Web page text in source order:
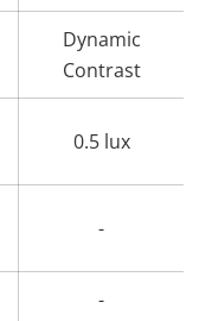
Dynamic
Contrast
0.5 lux
-
-